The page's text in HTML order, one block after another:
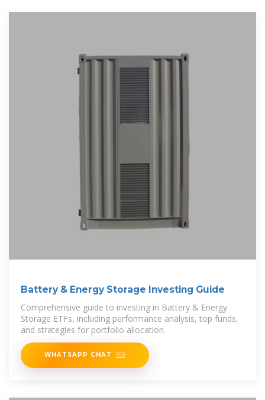
Battery & Energy Storage Investing Guide
Comprehensive guide to investing in Battery & Energy
Storage ETFs, including performance analysis, top funds,
and strategies for portfolio allocation.
WHATSAPP CHAT